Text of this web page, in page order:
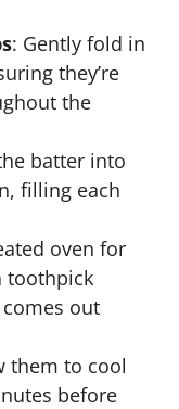
: Gently fold in
they’re
the
batter into
filling each
oven for
toothpick
out
them to cool
before